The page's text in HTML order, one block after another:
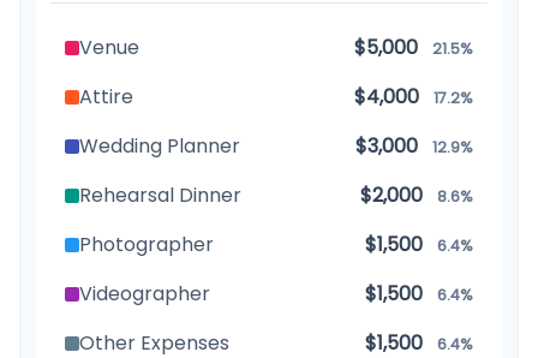
Venue $5,000 21.5%
Attire $4,000 17.2%
Wedding Planner $3,000 12.9%
Rehearsal Dinner $2,000 8.6%
Photographer $1,500 6.4%
Videographer $1,500 6.4%
Other Expenses $1,500 6.4%